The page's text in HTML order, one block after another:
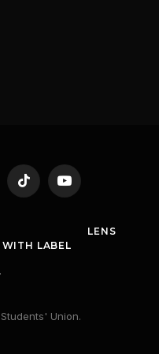
TikTok YouTube
LABEL
LENS
Union.